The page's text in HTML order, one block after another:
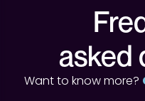
asked
Want to know more?